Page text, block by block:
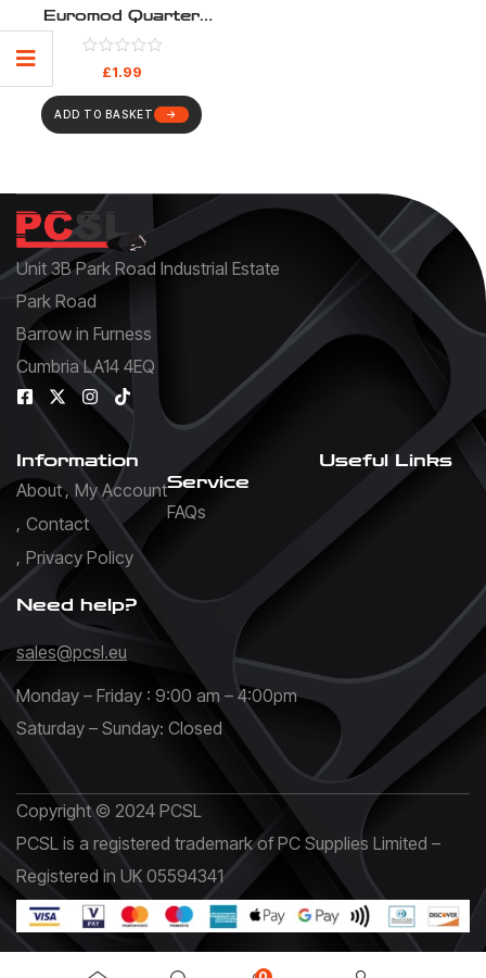
Euromod Quarter
Blanks – Pack 10
£1.99
ADD TO BASKET
Unit 3B Park Road Industrial Estate
Park Road
Barrow in Furness
Cumbria LA14 4EQ
Information
About My Account
Contact
Privacy Policy
Service
FAQs
Useful Links
Need help?
sales@pcsl.eu
Monday – Friday : 9:00 am – 4:00pm
Saturday – Sunday: Closed
Copyright © 2024 PCSL
PCSL is a registered trademark of PC Supplies Limited –
Registered in UK 05594341